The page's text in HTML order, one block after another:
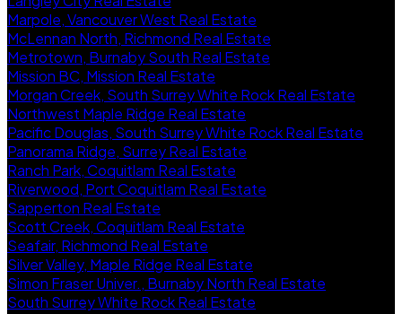
Marpole, Vancouver West Real Estate
McLennan North, Richmond Real Estate
Metrotown, Burnaby South Real Estate
Mission BC, Mission Real Estate
Morgan Creek, South Surrey White Rock Real Estate
Northwest Maple Ridge Real Estate
Pacific Douglas, South Surrey White Rock Real Estate
Panorama Ridge, Surrey Real Estate
Ranch Park, Coquitlam Real Estate
Riverwood, Port Coquitlam Real Estate
Sapperton Real Estate
Scott Creek, Coquitlam Real Estate
Seafair, Richmond Real Estate
Silver Valley, Maple Ridge Real Estate
Simon Fraser Univer., Burnaby North Real Estate
South Surrey White Rock Real Estate